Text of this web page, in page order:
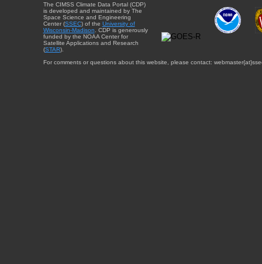
The CIMSS Climate Data Portal (CDP)
is developed and maintained by The
Space Science and Engineering
Center (SSEC) of the University of
Wisconsin-Madison . CDP is generously
funded by the NOAA Center for
Satellite Applications and Research
(STAR).
For comments or questions about this website, please contact: